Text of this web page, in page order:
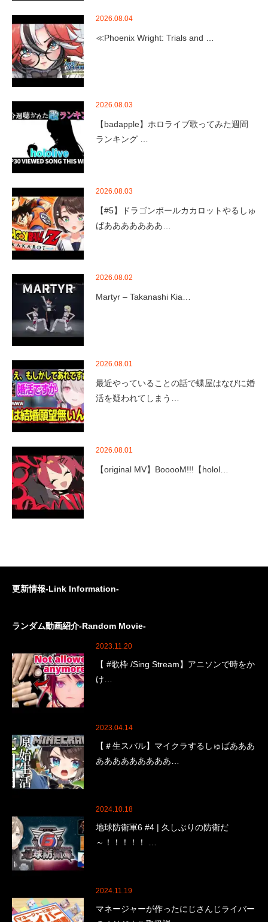
2026.08.04
≪Phoenix Wright: Trials and …
2026.08.03
【badapple】ホロライブ歌ってみた週間
ランキング …
2026.08.03
【#5】ドラゴンボールカカロットやるしゅ
ばあああああああ…
2026.08.02
Martyr – Takanashi Kia…
2026.08.01
最近やっていることの話で蝶屋はなびに婚
活を疑われてしまう…
2026.08.01
【original MV】BooooM!!!【holol…
更新情報-Link Information-
ランダム動画紹介-Random Movie-
2023.11.20
【 #歌枠 /Sing Stream】アニソンで時をか
け…
2023.04.14
【＃生スバル】マイクラするしゅばあああ
あああああああああ…
2024.10.18
地球防衛軍6 #4 | 久しぶりの防衛だ
～！！！！！ …
2024.11.19
マネージャーが作ったにじさんじライバー